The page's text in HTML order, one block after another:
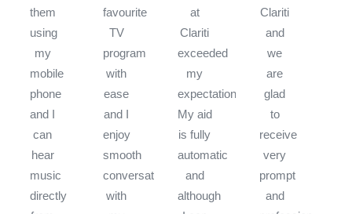
them
using
my
mobile
phone
and I
can
hear
music
directly
favourite
TV
program
with
ease
and I
enjoy
smooth
conversations
with
at
Clariti
exceeded
my
expectations.
My aid
is fully
automatic
and
although
Clariti
and
we
are
glad
to
receive
very
prompt
and